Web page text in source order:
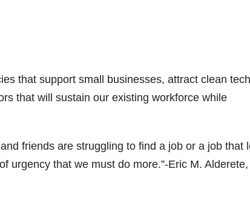
that support small businesses, attract clean tech
that will sustain our existing workforce while
friends are struggling to find a job or a job that
urgency that we must do more.”-Eric M. Alderete,